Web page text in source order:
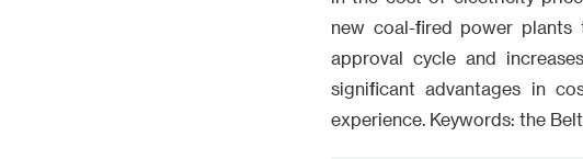
new coal-fired power
approval cycle and
significant advantages in
experience. Keywords: the